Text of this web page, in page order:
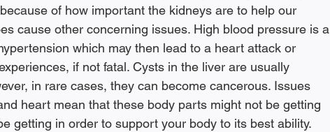
of how important the kidneys are to help our
cause other concerning issues. High blood pressure is a
which may then lead to a heart attack or
if not fatal. Cysts in the liver are usually
in rare cases, they can become cancerous. Issues
heart mean that these body parts might not be getting
getting in order to support your body to its best ability.